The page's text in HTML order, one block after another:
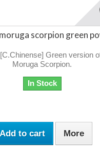
scorpion green
Green version
Moruga Scorpion.
In Stock
Add to cart More